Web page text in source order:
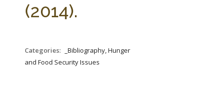
(2014).
Categories:
_Bibliography, Hunger
and Food Security Issues